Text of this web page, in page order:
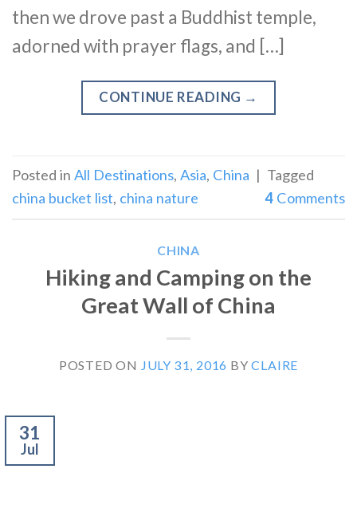
then we drove past a Buddhist temple,
adorned with prayer flags, and […]
CONTINUE READING →
Posted in All Destinations, Asia, China | Tagged
china bucket list, china nature 4 Comments
CHINA
Hiking and Camping on the
Great Wall of China
POSTED ON JULY 31, 2016 BYCLAIRE
31
Jul